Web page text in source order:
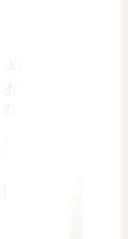
pages
aware
can